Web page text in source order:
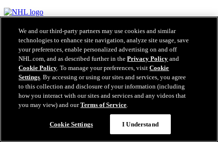
NHL logos and marks and NHL team logos and marks depicted
herein are the property of the NHL and the respective teams and
may not be reproduced without the prior written consent of NHL
Enterprises, L.P. © NHL 2026. All Rights Reserved. All NHL team
jerseys customized with NHL players' names and numbers are
officially licensed by the NHL and the NHLPA. The Zamboni word
mark and configuration of the Zamboni ice resurfacing machine are
registered trademarks of Frank J. Zamboni & Co., Inc.© Frank J.
Zamboni & Co., Inc. 2026. All Rights Reserved. Any other third
party trademarks or copyrights are the property of their respective
We and our third-party partners may use cookies and similar
technologies to enhance site navigation, analyze site usage, save
your preferences, enable personalized advertising on and off
NHL.com, and as described further in thePrivacy Policy and
Cookie Policy. To manage your preferences, visitCookie
Settings. By accessing or using our sites and services, you agree
to this collection and disclosure of your information (including
how you interact with our sites and services and any videos that
you may view) and ourTerms of Service.
Cookie Settings I Understand